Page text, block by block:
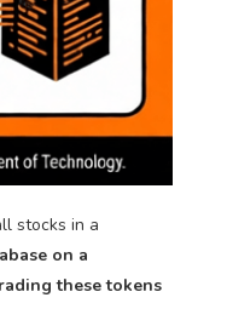
stocks in a
on a
these tokens